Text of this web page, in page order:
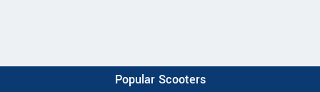
Popular Scooters